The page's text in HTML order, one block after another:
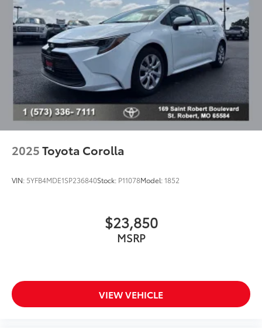
Driver vanity mirror
Front reading lights
Illuminated entry
Outside temperature display
Passenger vanity mirror
Rear seat center armrest
Tachometer
Telescoping steering wheel
Trip computer
Split folding rear seat
2025Toyota Corolla
VIN: 5YFB4MDE1SP236840Stock: P11078Model:1852
$23,850
MSRP
VIEW VEHICLE